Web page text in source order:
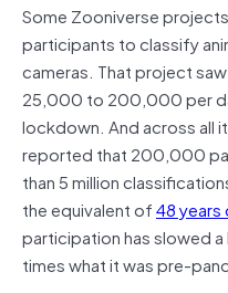
Some Zooniverse
participants to classify
cameras. That project
25,000 to 200,000 per
lockdown. And across all
reported that 200,000
than 5 million
the equivalent of48
participation has slowed
times what it was pre-